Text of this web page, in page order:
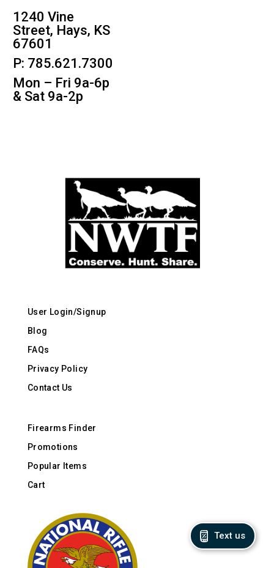
1240 Vine
Street, Hays, KS
67601
P: 785.621.7300
Mon – Fri 9a-6p
& Sat 9a-2p
User Login/Signup
Blog
FAQs
Privacy Policy
Contact Us
Firearms Finder
Promotions
Popular Items
Cart
Text us